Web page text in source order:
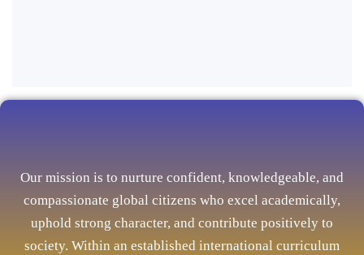
Our mission is to nurture confident, knowledgeable, and
compassionate global citizens who excel academically,
uphold strong character, and contribute positively to
society. Within an established international curriculum